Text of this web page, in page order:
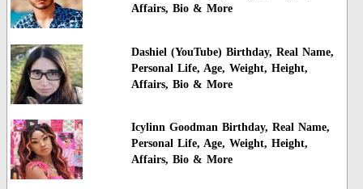
Affairs, Bio & More
Dashiel (YouTube) Birthday, Real Name,
Personal Life, Age, Weight, Height,
Affairs, Bio & More
Icylinn Goodman Birthday, Real Name,
Personal Life, Age, Weight, Height,
Affairs, Bio & More